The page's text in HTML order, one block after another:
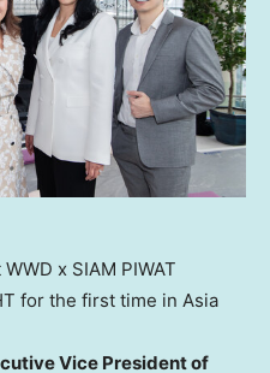
x SIAM PIWAT
for the first time in Asia
Vice President of